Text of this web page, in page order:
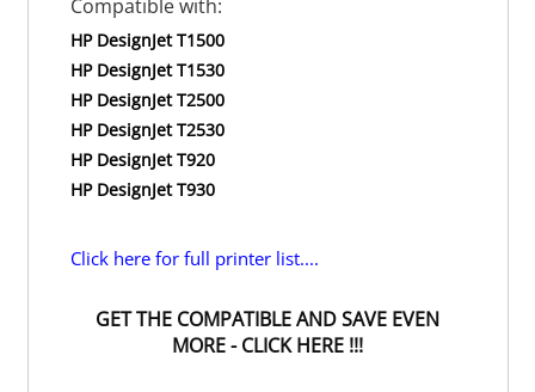
Compatible with:
HP DesignJet T1500
HP DesignJet T1530
HP DesignJet T2500
HP DesignJet T2530
HP DesignJet T920
HP DesignJet T930
Click here for full printer list....
GET THE COMPATIBLE AND SAVE EVEN
MORE - CLICK HERE !!!